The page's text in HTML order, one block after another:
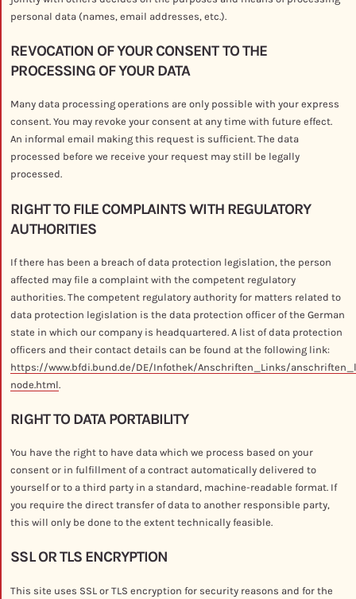
personal data (names, email addresses, etc.).
REVOCATION OF YOUR CONSENT TO THE
PROCESSING OF YOUR DATA
Many data processing operations are only possible with your express
consent. You may revoke your consent at any time with future effect.
An informal email making this request is sufficient. The data
processed before we receive your request may still be legally
processed.
RIGHT TO FILE COMPLAINTS WITH REGULATORY
AUTHORITIES
If there has been a breach of data protection legislation, the person
affected may file a complaint with the competent regulatory
authorities. The competent regulatory authority for matters related to
data protection legislation is the data protection officer of the German
state in which our company is headquartered. A list of data protection
officers and their contact details can be found at the following link:
https://www.bfdi.bund.de/DE/Infothek/Anschriften_Links/
node.html.
RIGHT TO DATA PORTABILITY
You have the right to have data which we process based on your
consent or in fulfillment of a contract automatically delivered to
yourself or to a third party in a standard, machine-readable format. If
you require the direct transfer of data to another responsible party,
this will only be done to the extent technically feasible.
SSL OR TLS ENCRYPTION
This site uses SSL or TLS encryption for security reasons and for the